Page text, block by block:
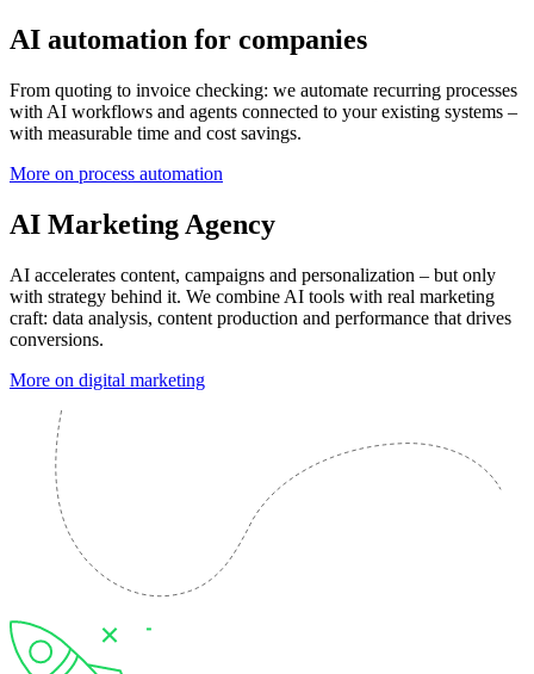
AI automation for companies
From quoting to invoice checking: we automate recurring processes
with AI workflows and agents connected to your existing systems –
with measurable time and cost savings.
More on process automation
AI Marketing Agency
AI accelerates content, campaigns and personalization – but only
with strategy behind it. We combine AI tools with real marketing
craft: data analysis, content production and performance that drives
conversions.
More on digital marketing